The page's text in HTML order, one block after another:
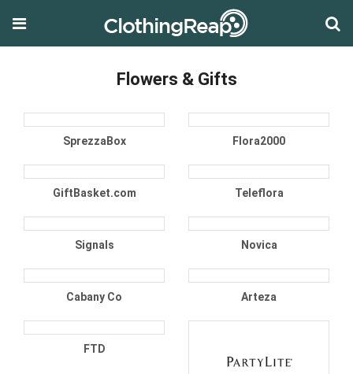
Flowers & Gifts
SprezzaBox Flora2000
GiftBasket.com Teleflora
Signals Novica
Cabany Co Arteza
FTD